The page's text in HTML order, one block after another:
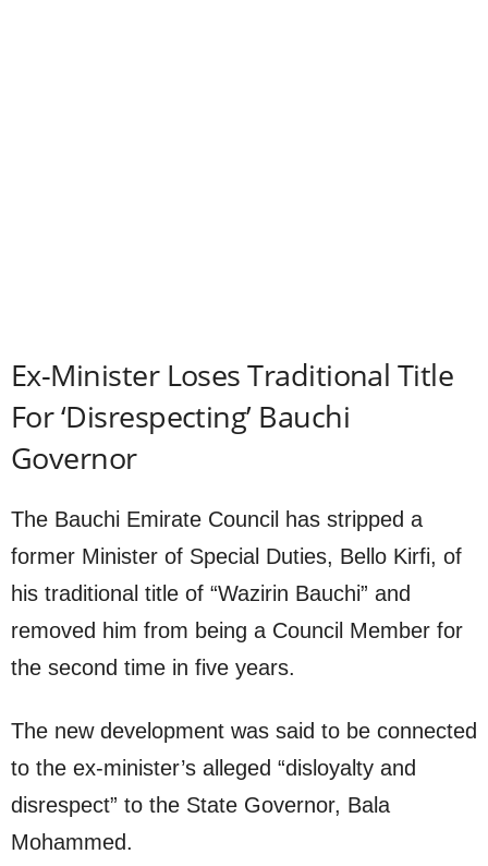
Ex-Minister Loses Traditional Title
For ‘Disrespecting’ Bauchi
Governor
The Bauchi Emirate Council has stripped a
former Minister of Special Duties, Bello Kirfi, of
his traditional title of “Wazirin Bauchi” and
removed him from being a Council Member for
the second time in five years.
The new development was said to be connected
to the ex-minister’s alleged “disloyalty and
disrespect” to the State Governor, Bala
Mohammed.